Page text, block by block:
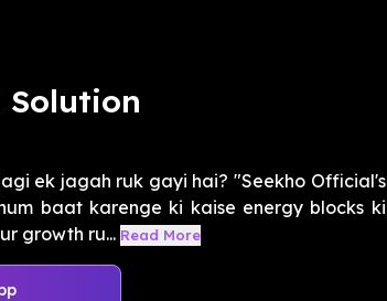
Solution
ek jagah ruk gayi hai? "Seekho Official's
baat karenge ki kaise energy blocks ki
growth ru... Read More